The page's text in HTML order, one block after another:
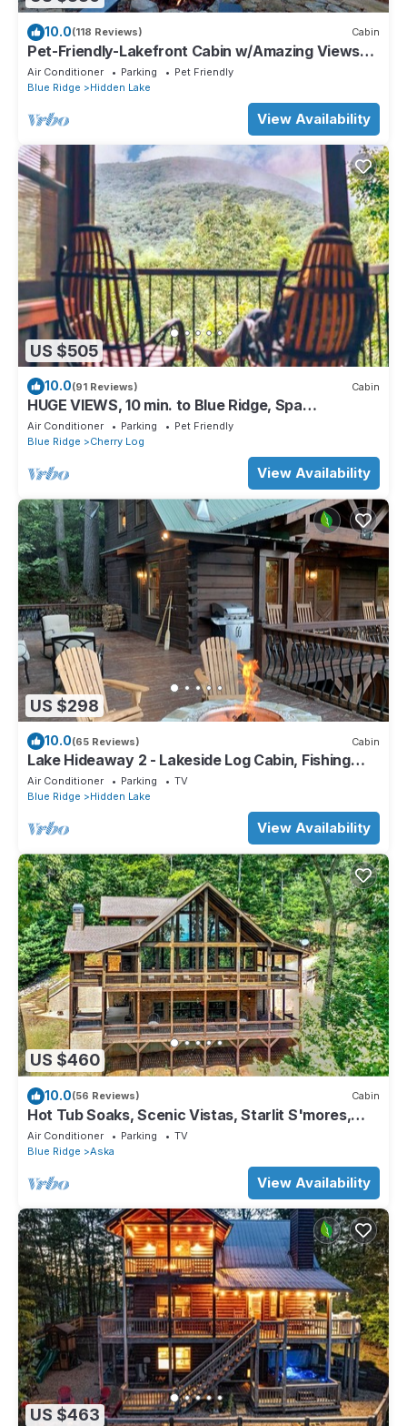
10.0(118 Reviews) Cabin
Pet-Friendly-Lakefront Cabin w/Amazing Views-
Hot Tub
Air Conditioner Parking
Pet Friendly
Blue Ridge
Hidden Lake
View Availability
US $505
10.0(91 Reviews) Cabin
HUGE VIEWS, 10 min. to Blue Ridge, Spa
Bathrooms, Hot Tub, Fire Pit, Arcade Game
Air Conditioner Parking
Pet Friendly
Blue Ridge
Cherry Log
View Availability
US $298
10.0(65 Reviews) Cabin
Lake Hideaway 2 - Lakeside Log Cabin, Fishing
Boat, Private Dock & Mountain View
Air Conditioner Parking
TV
Blue Ridge
Hidden Lake
View Availability
US $460
10.0(56 Reviews) Cabin
Hot Tub Soaks, Scenic Vistas, Starlit S'mores,
Game Nights & Outdoor Fun - Little Creek Cabin
Air Conditioner Parking
TV
Blue Ridge
Aska
View Availability
US $463